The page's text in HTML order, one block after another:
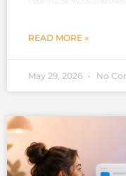
READ MORE »
May 29, 2026 No